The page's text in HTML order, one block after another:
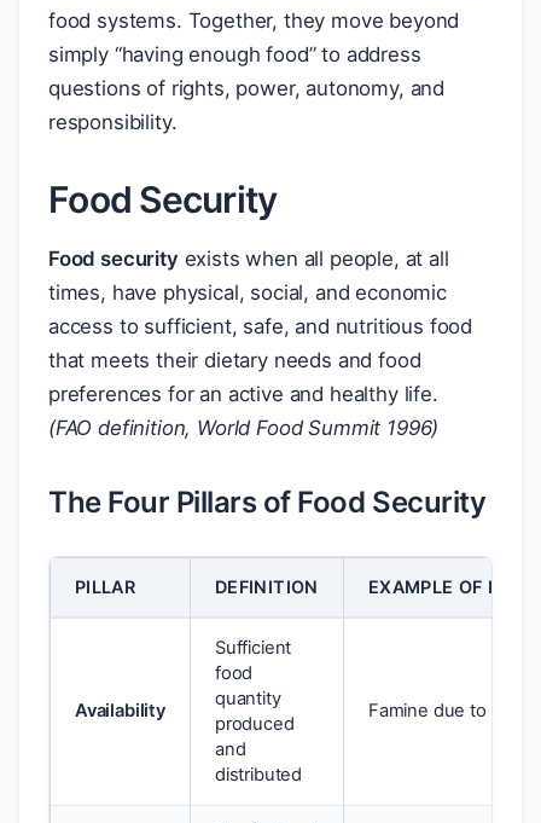
food systems. Together, they move beyond
simply “having enough food” to address
questions of rights, power, autonomy, and
responsibility.
Food Security
Food security exists when all people, at all
times, have physical, social, and economic
access to sufficient, safe, and nutritious food
that meets their dietary needs and food
preferences for an active and healthy life.
(FAO definition, World Food Summit 1996)
The Four Pillars of Food Security
PILLAR DEFINITION EXAMPLE OF
Availability
Sufficient
food
quantity
produced
and
distributed
Famine due to crop